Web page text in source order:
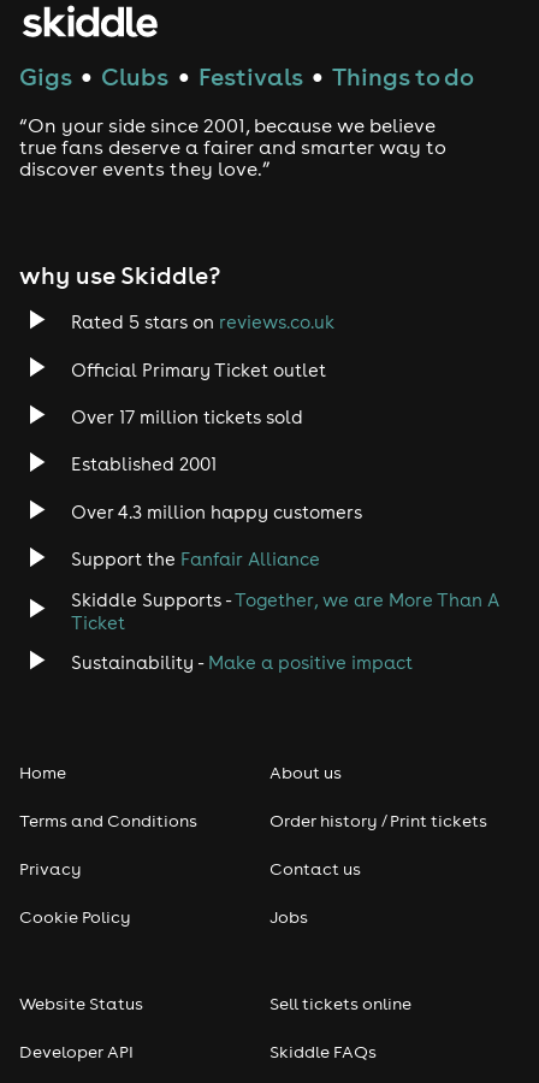
Gigs ● Clubs ● Festivals ● Things to do
“On your side since 2001, because we believe
true fans deserve a fairer and smarter way to
discover events they love.”
why use Skiddle?
Rated 5 stars on reviews.co.uk
Official Primary Ticket outlet
Over 17 million tickets sold
Established 2001
Over 4.3 million happy customers
Support the Fanfair Alliance
Skiddle Supports -Together, we are More Than A
Ticket
Sustainability - Make a positive impact
Home
Terms and Conditions
Privacy
Cookie Policy
About us
Order history / Print tickets
Contact us
Jobs
Website Status
Developer API
Sell tickets online
Skiddle FAQs